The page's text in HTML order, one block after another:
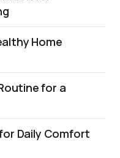
Home
for a
Daily Comfort